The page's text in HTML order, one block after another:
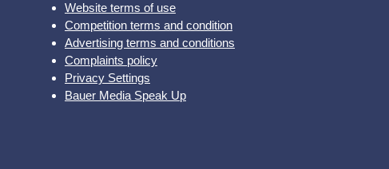
Website terms of use
Competition terms and condition
Advertising terms and conditions
Complaints policy
Privacy Settings
Bauer Media Speak Up